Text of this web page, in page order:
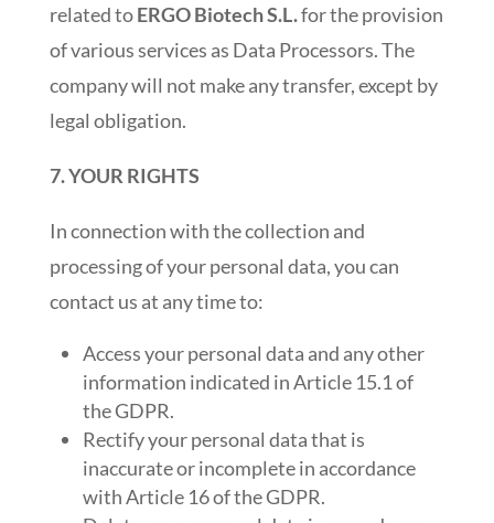
related toERGO Biotech S.L.for the provision
of various services as Data Processors. The
company will not make any transfer, except by
legal obligation.
7. YOUR RIGHTS
In connection with the collection and
processing of your personal data, you can
contact us at any time to:
Access your personal data and any other
information indicated in Article 15.1 of
the GDPR.
Rectify your personal data that is
inaccurate or incomplete in accordance
with Article 16 of the GDPR.